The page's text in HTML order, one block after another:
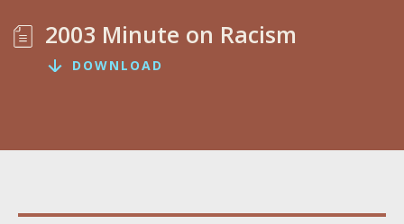
2003 Minute on Racism
DOWNLOAD